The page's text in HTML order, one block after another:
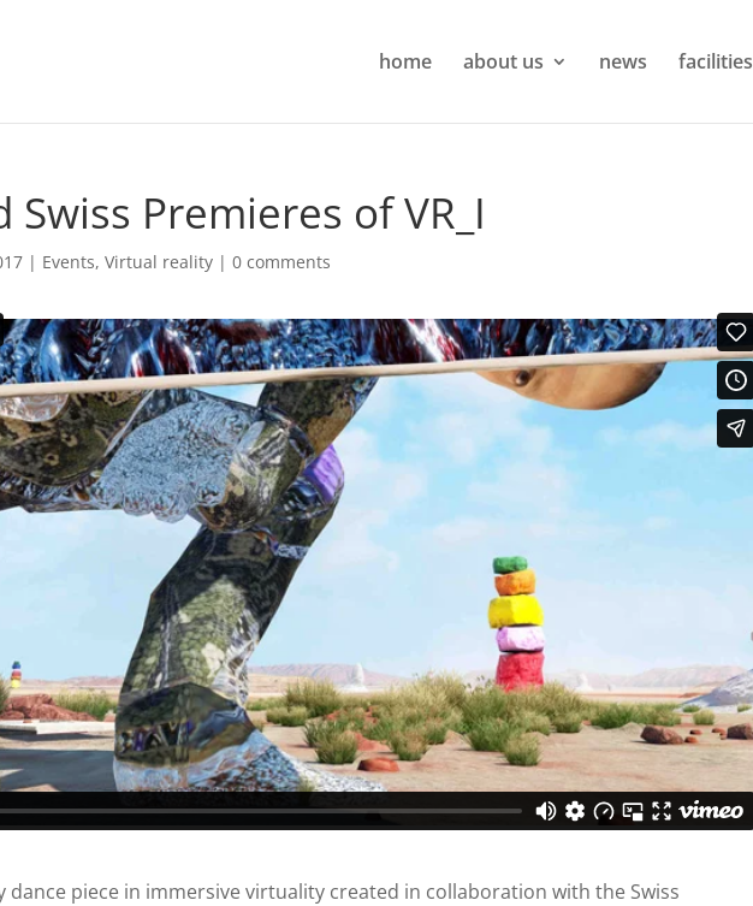
home about us news facilities
Swiss Premieres of VR_I
| Events,Virtual reality |0 comments
dance piece in immersive virtuality created in collaboration with the Swiss